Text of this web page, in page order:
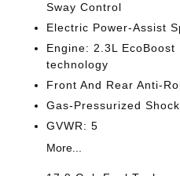
Sway Control
Electric Power-Assist
Engine: 2.3L
technology
Front And Rear Anti-
Gas-Pressurized
GVWR: 5
More...